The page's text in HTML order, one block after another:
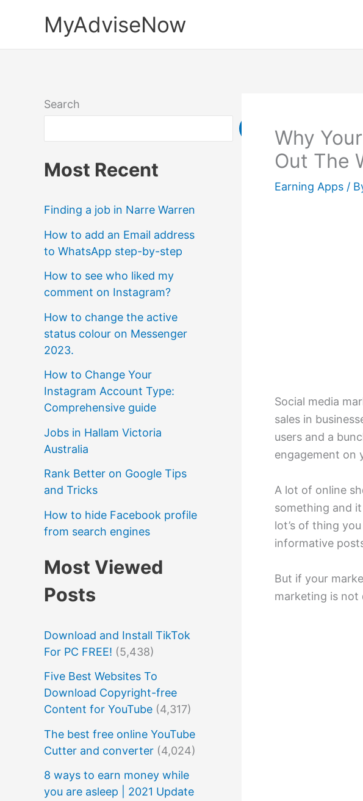
MyAdviseNow
Search
Search
Most Recent
Finding a job in Narre Warren
How to add an Email address
to WhatsApp step-by-step
How to see who liked my
comment on Instagram?
How to change the active
status colour on Messenger
2023.
How to Change Your
Instagram Account Type:
Comprehensive guide
Jobs in Hallam Victoria
Australia
Rank Better on Google Tips
and Tricks
How to hide Facebook profile
from search engines
Most Viewed
Posts
Download and Install TikTok
For PC FREE! (5,438)
Five Best Websites To
Download Copyright-free
Content for YouTube (4,317)
The best free online YouTube
Cutter and converter (4,024)
8 ways to earn money while
you are asleep | 2021 Update
Why
Out The
Earning Apps /
Social media
sales in
users and a
engagement on
A lot of online
something and
lot’s of thing
informative
But if your
marketing is not